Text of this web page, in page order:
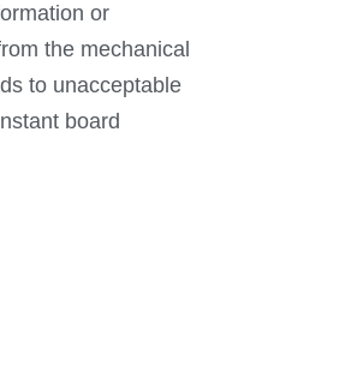
or
the mechanical
to unacceptable
board